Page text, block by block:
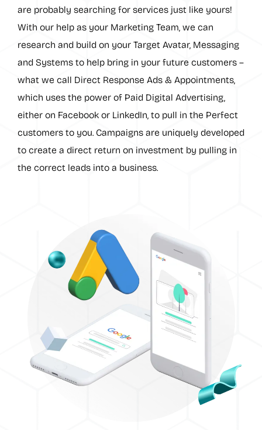
are probably searching for services just like yours!
With our help as your Marketing Team, we can
research and build on your Target Avatar, Messaging
and Systems to help bring in your future customers –
what we call Direct Response Ads & Appointments,
which uses the power of Paid Digital Advertising,
either on Facebook or LinkedIn, to pull in the Perfect
customers to you. Campaigns are uniquely developed
to create a direct return on investment by pulling in
the correct leads into a business.